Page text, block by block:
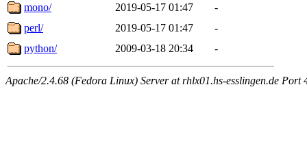
mono/
2019-05-17 01:47
-
perl/
2019-05-17 01:47
-
python/
2009-03-18 20:34 -
Apache/2.4.68 (Fedora Linux) Server at rhlx01.hs-esslingen.de Port